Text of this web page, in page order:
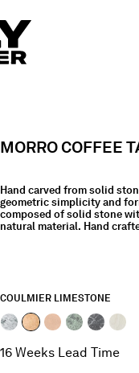
MORRO COFFEE
Hand carved from solid
geometric simplicity and
composed of solid stone
natural material. Hand
COULMIER LIMESTONE
16 Weeks Lead Time